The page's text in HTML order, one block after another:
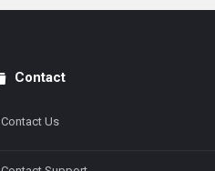
Contact
Contact Us